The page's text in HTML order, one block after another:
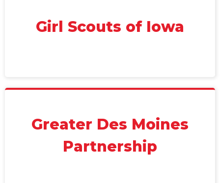
Girl Scouts of Iowa
Greater Des Moines
Partnership